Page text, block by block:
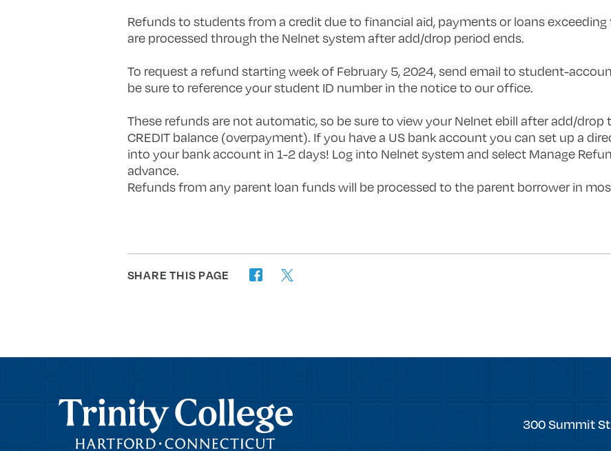
Refunds to students from a credit due to financial aid, payments or loans exceeding
are processed through the Nelnet system after add/drop period ends.
To request a refund starting week of February 5, 2024, send email to student-
be sure to reference your student ID number in the notice to our office.
These refunds are not automatic, so be sure to view your Nelnet ebill after add/drop
CREDIT balance (overpayment). If you have a US bank account you can set up a
into your bank account in 1-2 days! Log into Nelnet system and select Manage
advance.
Refunds from any parent loan funds will be processed to the parent borrower in
SHARE THIS PAGE facebooktwitter
Trinity College
Trinity
300 Summit